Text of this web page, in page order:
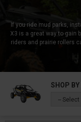
If you ride mud parks,
X3 is a great way to gain
riders and prairie rollers
lifts. Regardless of
Maverick portals with a
through the tricky parts
around the hard
height with a standard
SHOP
--